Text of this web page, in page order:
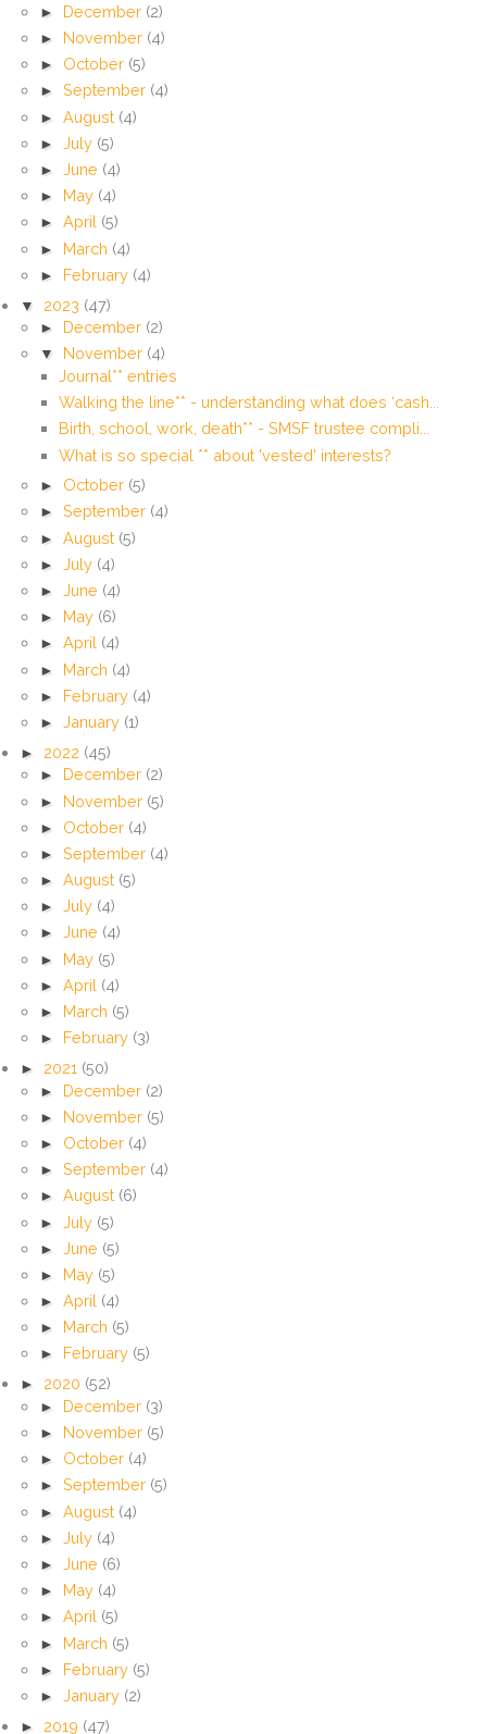
► December (2)
► November (4)
► October (5)
► September (4)
► August (4)
► July (5)
► June (4)
► May (4)
► April (5)
► March (4)
► February (4)
▼ 2023 (47)
► December (2)
▼ November (4)
Journal** entries
Walking the line** - understanding what does ‘cash...
Birth, school, work, death** - SMSF trustee compli...
What is so special ** about 'vested' interests?
► October (5)
► September (4)
► August (5)
► July (4)
► June (4)
► May (6)
► April (4)
► March (4)
► February (4)
► January (1)
► 2022 (45)
► December (2)
► November (5)
► October (4)
► September (4)
► August (5)
► July (4)
► June (4)
► May (5)
► April (4)
► March (5)
► February (3)
► 2021 (50)
► December (2)
► November (5)
► October (4)
► September (4)
► August (6)
► July (5)
► June (5)
► May (5)
► April (4)
► March (5)
►
February (5)
► 2020 (52)
► December (3)
► November (5)
► October (4)
► September (5)
► August (4)
► July (4)
► June (6)
► May (4)
► April (5)
► March (5)
► February (5)
► January (2)
► 2019 (47)